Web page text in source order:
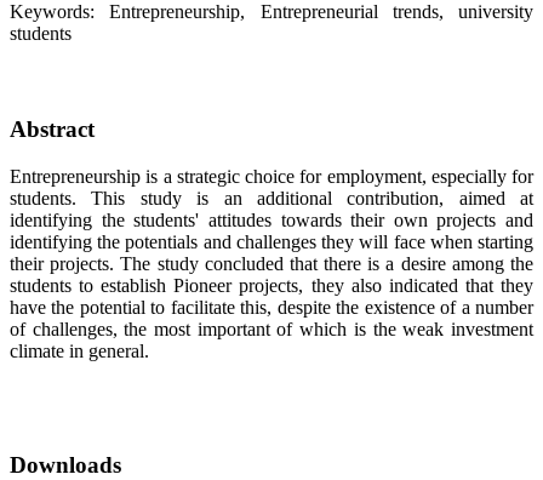
Keywords:Entrepreneurship, Entrepreneurial trends, university
students
Abstract
Entrepreneurship is a strategic choice for employment, especially for
students. This study is an additional contribution, aimed at
identifying the students' attitudes towards their own projects and
identifying the potentials and challenges they will face when starting
their projects. The study concluded that there is a desire among the
students to establish Pioneer projects, they also indicated that they
have the potential to facilitate this, despite the existence of a number
of challenges, the most important of which is the weak investment
climate in general.
Downloads